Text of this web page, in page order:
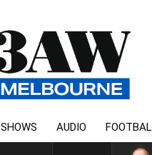
SHOWS AUDIO